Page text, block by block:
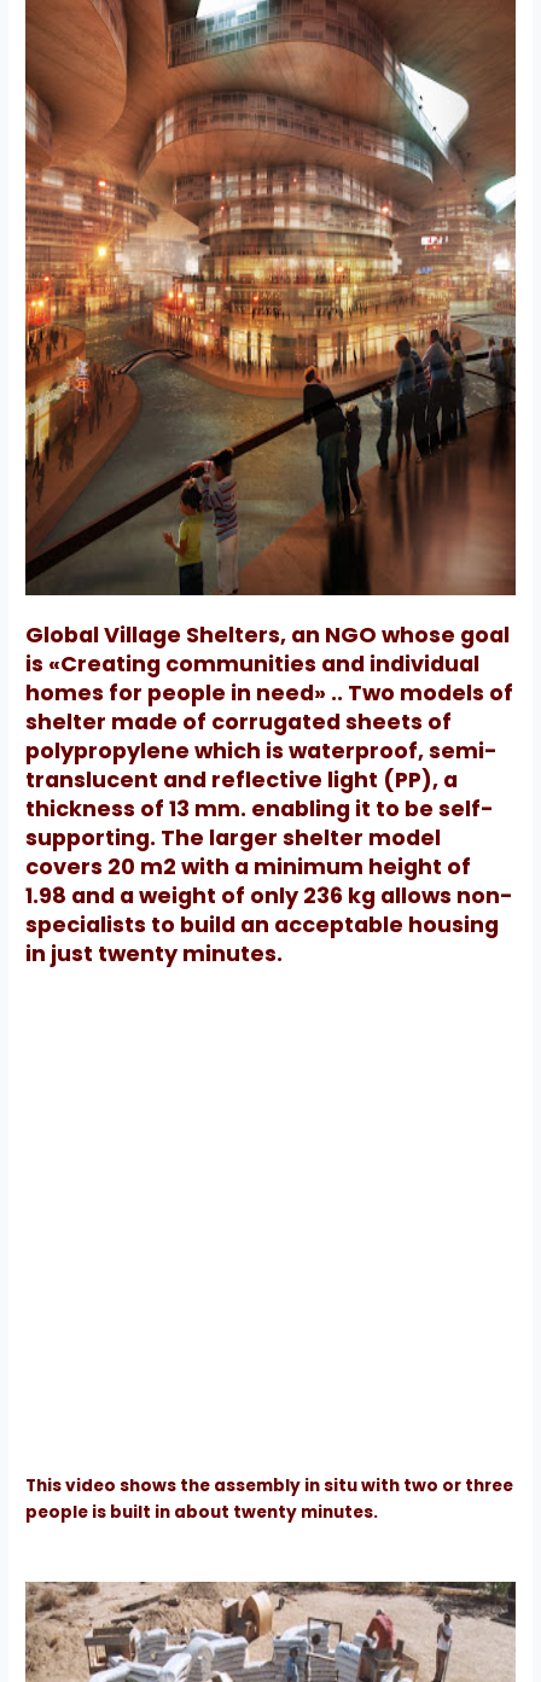
Global Village Shelters, an NGO whose goal
is «Creating communities and individual
homes for people in need» .. Two models of
shelter made of corrugated sheets of
polypropylene which is waterproof, semi-
translucent and reflective light (PP), a
thickness of 13 mm. enabling it to be self-
supporting. The larger shelter model
covers 20 m2 with a minimum height of
1.98 and a weight of only 236 kg allows non-
specialists to build an acceptable housing
in just twenty minutes.
This video shows the assembly in situ with two or three
people is built in about twenty minutes.